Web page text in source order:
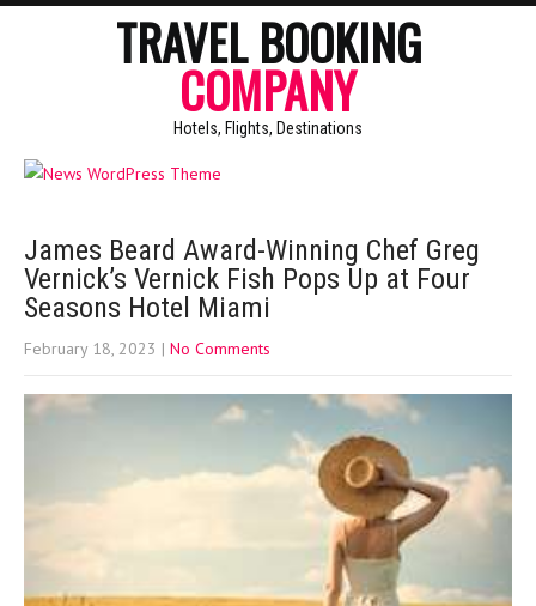
TRAVEL BOOKING
COMPANY
Hotels, Flights, Destinations
James Beard Award-Winning Chef Greg
Vernick’s Vernick Fish Pops Up at Four
Seasons Hotel Miami
February 18, 2023 | No Comments